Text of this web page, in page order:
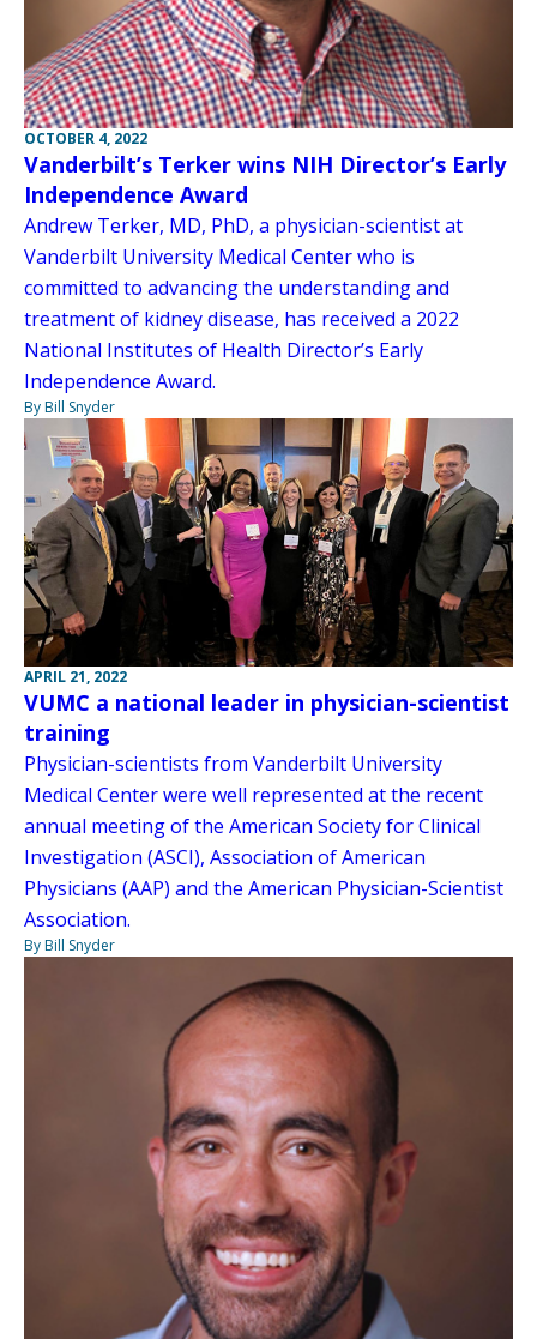
OCTOBER 4, 2022
Vanderbilt’s Terker wins NIH Director’s Early
Independence Award
Andrew Terker, MD, PhD, a physician-scientist at
Vanderbilt University Medical Center who is
committed to advancing the understanding and
treatment of kidney disease, has received a 2022
National Institutes of Health Director’s Early
Independence Award.
By Bill Snyder
APRIL 21, 2022
VUMC a national leader in physician-scientist
training
Physician-scientists from Vanderbilt University
Medical Center were well represented at the recent
annual meeting of the American Society for Clinical
Investigation (ASCI), Association of American
Physicians (AAP) and the American Physician-Scientist
Association.
By Bill Snyder